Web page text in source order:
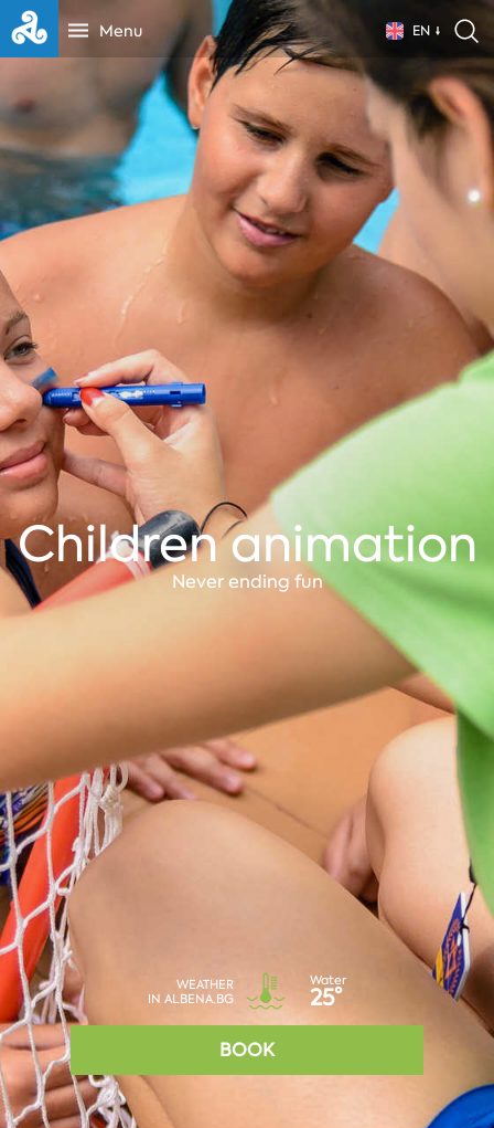
Menu EN
Children animation
Never ending fun
WEATHER
IN ALBENA.BG
Water
25°
BOOK